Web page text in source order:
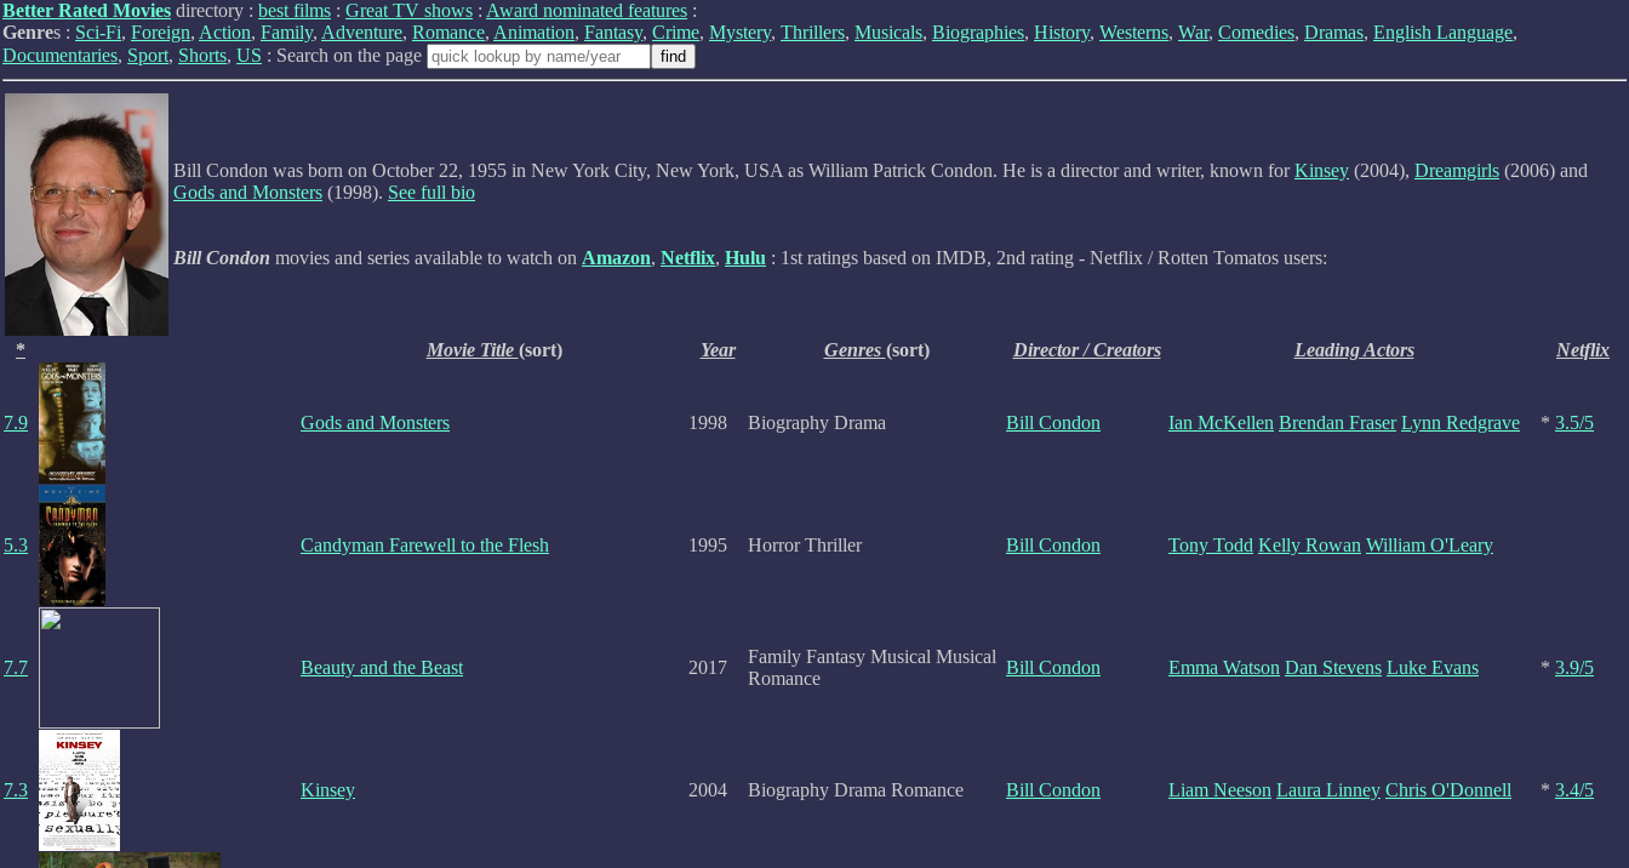
Better Rated Movies directory : best films : Great TV shows : Award nominated features :
Genres : Sci-Fi, Foreign, Action, Family, Adventure, Romance, Animation, Fantasy, Crime, Mystery, Thrillers, Musicals, Biographies, History, Westerns, War, Comedies, Dramas, English Language,
Documentaries, Sport, Shorts, US : Search on the page
Bill Condon was born on October 22, 1955 in New York City, New York, USA as William Patrick Condon. He is a director and writer, known forKinsey (2004), Dreamgirls (2006) and
Gods and Monsters (1998). See full bio
Bill Condon movies and series available to watch on Amazon, Netflix, Hulu : 1st ratings based on IMDB, 2nd rating - Netflix / Rotten Tomatos users:
* Movie Title (sort) Year Genres (sort) Director / Creators Leading Actors Netflix
7.9 Gods and Monsters 1998 Biography Drama Bill Condon Ian McKellen Brendan Fraser Lynn Redgrave * 3.5/5
5.3 Candyman Farewell to the Flesh 1995 Horror Thriller Bill Condon Tony Todd Kelly Rowan William O'Leary
7.7 Beauty and the Beast 2017
Family Fantasy Musical Musical
Romance
Bill Condon Emma Watson Dan Stevens Luke Evans * 3.9/5
7.3 Kinsey 2004 Biography Drama Romance Bill Condon Liam Neeson Laura Linney Chris O'Donnell * 3.4/5